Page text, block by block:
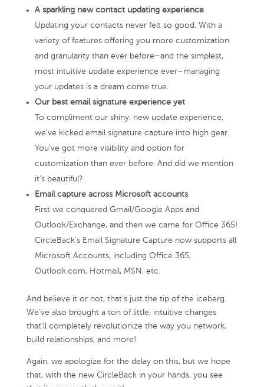
A sparkling new contact updating experience
Updating your contacts never felt so good. With a
variety of features offering you more customization
and granularity than ever before–and the simplest,
most intuitive update experience ever–managing
your updates is a dream come true.
Our best email signature experience yet
To compliment our shiny, new update experience,
we’ve kicked email signature capture into high gear.
You’ve got more visibility and option for
customization than ever before. And did we mention
it’s beautiful?
Email capture across Microsoft accounts
First we conquered Gmail/Google Apps and
Outlook/Exchange, and then we came for Office 365!
CircleBack’s Email Signature Capture now supports all
Microsoft Accounts, including Office 365,
Outlook.com, Hotmail, MSN, etc.
And believe it or not, that’s just the tip of the iceberg.
We’ve also brought a ton of little, intuitive changes
that’ll completely revolutionize the way you network,
build relationships, and more!
Again, we apologize for the delay on this, but we hope
that, with the new CircleBack in your hands, you see